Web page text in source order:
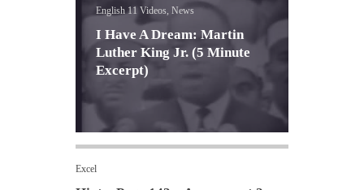
English 11 Videos, News
I Have A Dream: Martin
Luther King Jr. (5 Minute
Excerpt)
Excel